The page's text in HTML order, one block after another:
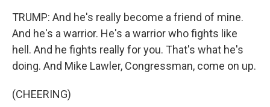
TRUMP: And he's really become a friend of mine.
And he's a warrior. He's a warrior who fights like
hell. And he fights really for you. That's what he's
doing. And Mike Lawler, Congressman, come on up.
(CHEERING)